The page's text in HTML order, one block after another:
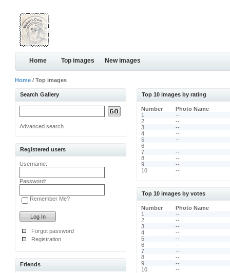
Home Top images New images
Home / Top images
Search Gallery
Advanced search
Registered users
Username:
Password:
Remember Me?
Forgot password
Registration
Friends
Top 10 images by rating
Number
Photo Name
1
--
2
--
3
--
4
--
5
--
6
--
7
--
8
--
9
--
10
--
Top 10 images by votes
Number
Photo Name
1
--
2
--
3
--
4
--
5
--
6
--
7
--
8
--
9
--
10
--